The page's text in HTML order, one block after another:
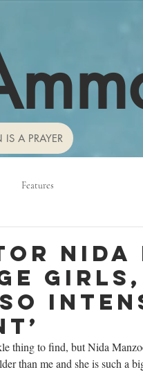
IS A PRAYER
Features
Nida
thing to find, but Nida
than me and she is such a